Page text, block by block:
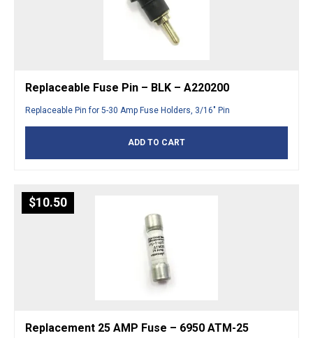
Replaceable Fuse Pin – BLK – A220200
Replaceable Pin for 5-30 Amp Fuse Holders, 3/16″ Pin
ADD TO CART
$10.50
Replacement 25 AMP Fuse – 6950 ATM-25